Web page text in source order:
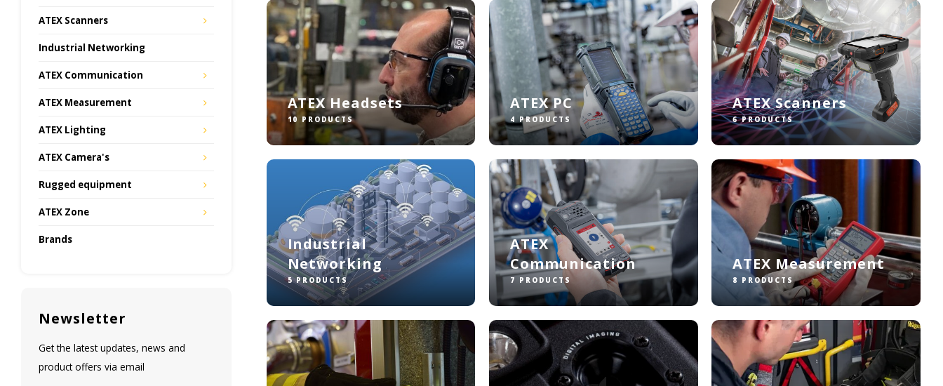
ATEX Scanners
Industrial Networking
ATEX Communication
ATEX Measurement
ATEX Lighting
ATEX Camera's
Rugged equipment
ATEX Zone
Brands
Newsletter
Get the latest updates, news and
product offers via email
ATEX Headsets
10 PRODUCTS
ATEX PC
4 PRODUCTS
ATEX Scanners
6 PRODUCTS
Industrial
Networking
5 PRODUCTS
ATEX
Communication
7 PRODUCTS
ATEX Measurement
8 PRODUCTS